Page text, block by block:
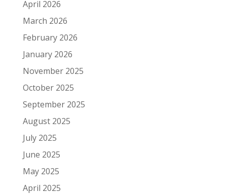
April 2026
March 2026
February 2026
January 2026
November 2025
October 2025
September 2025
August 2025
July 2025
June 2025
May 2025
April 2025